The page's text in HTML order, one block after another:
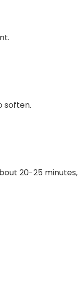
soften.
20-25 minutes,